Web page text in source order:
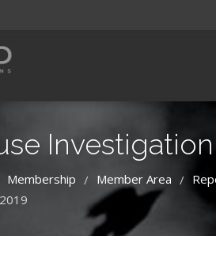
Membership / Member Area /